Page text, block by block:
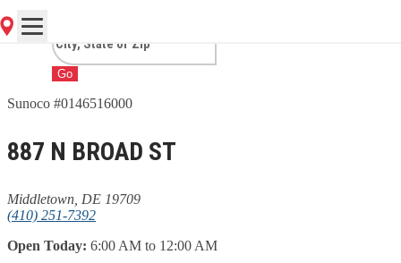
Go
Sunoco #0146516000
887 N BROAD ST
Middletown, DE 19709
(410) 251-7392
Open Today: 6:00 AM to 12:00 AM